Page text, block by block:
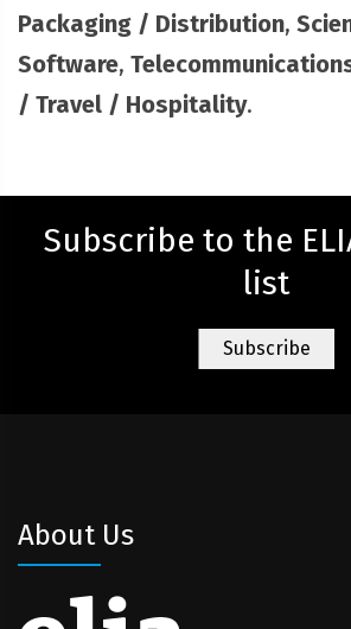
Packaging / Distribution,
Software,
/ Travel / Hospitality.
Subscribe to the
list
About Us